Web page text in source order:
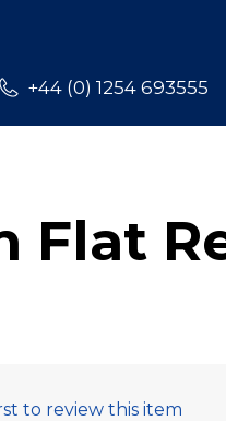
+44 (0) 1254 693555
Flat
to review this item